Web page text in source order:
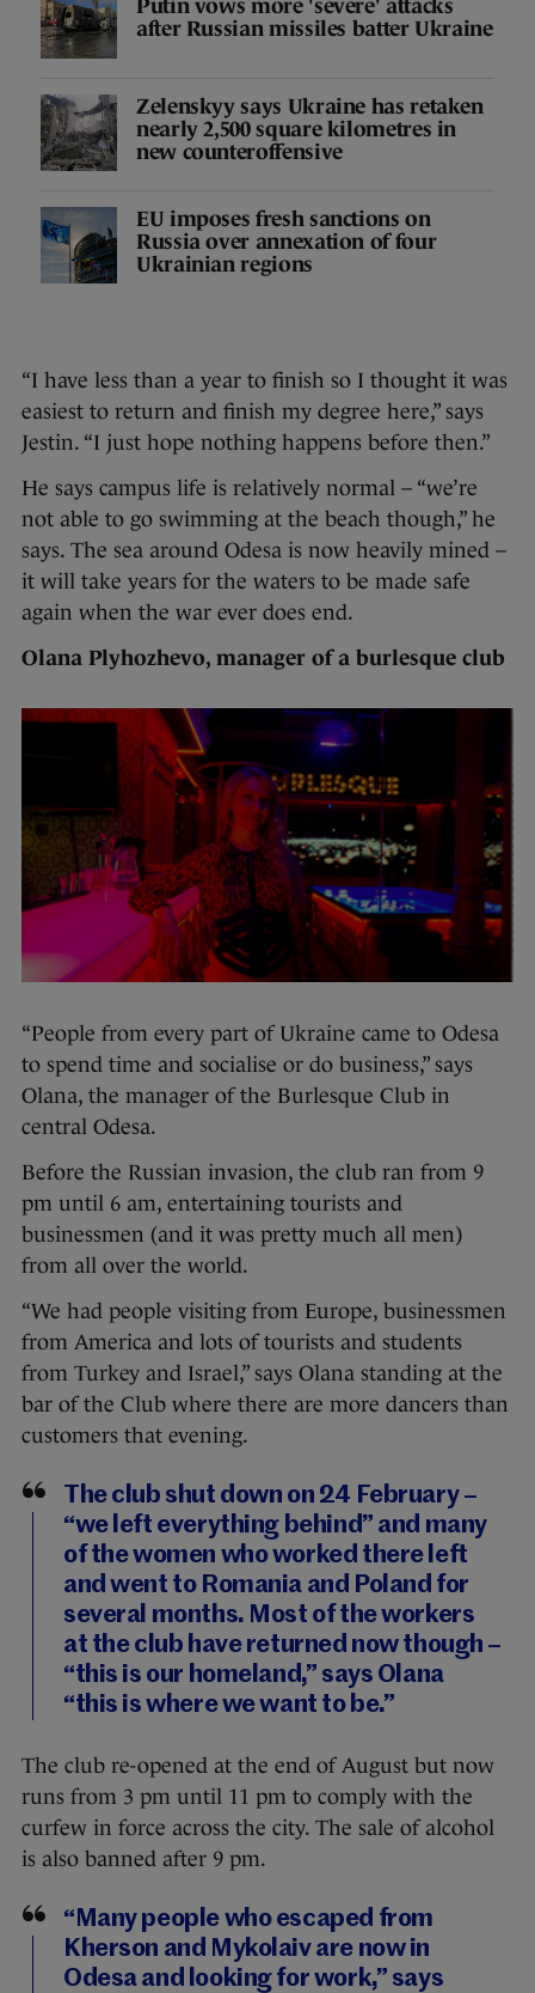
Putin vows more 'severe' attacks
after Russian missiles batter Ukraine
Zelenskyy says Ukraine has retaken
nearly 2,500 square kilometres in
new counteroffensive
EU imposes fresh sanctions on
Russia over annexation of four
Ukrainian regions
“I have less than a year to finish so I thought it was
easiest to return and finish my degree here,” says
Jestin. “I just hope nothing happens before then.”
He says campus life is relatively normal – “we’re
not able to go swimming at the beach though,” he
says. The sea around Odesa is now heavily mined –
it will take years for the waters to be made safe
again when the war ever does end.
Olana Plyhozhevo, manager of a burlesque club
“People from every part of Ukraine came to Odesa
to spend time and socialise or do business,” says
Olana, the manager of the Burlesque Club in
central Odesa.
Before the Russian invasion, the club ran from 9
pm until 6 am, entertaining tourists and
businessmen (and it was pretty much all men)
from all over the world.
“We had people visiting from Europe, businessmen
from America and lots of tourists and students
from Turkey and Israel,” says Olana standing at the
bar of the Club where there are more dancers than
customers that evening.
The club shut down on 24 February –
“we left everything behind” and many
of the women who worked there left
and went to Romania and Poland for
several months. Most of the workers
at the club have returned now though –
“this is our homeland,” says Olana
“this is where we want to be.”
The club re-opened at the end of August but now
runs from 3 pm until 11 pm to comply with the
curfew in force across the city. The sale of alcohol
is also banned after 9 pm.
“Many people who escaped from
Kherson and Mykolaiv are now in
Odesa and looking for work,” says